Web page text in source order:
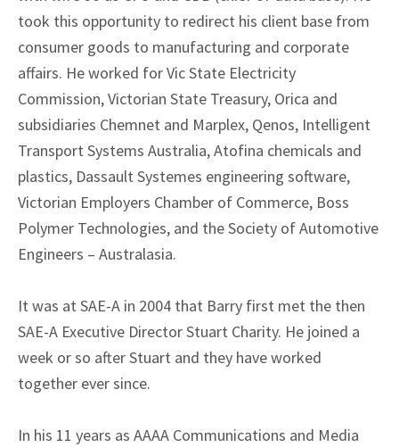
took this opportunity to redirect his client base from
consumer goods to manufacturing and corporate
affairs. He worked for Vic State Electricity
Commission, Victorian State Treasury, Orica and
subsidiaries Chemnet and Marplex, Qenos, Intelligent
Transport Systems Australia, Atofina chemicals and
plastics, Dassault Systemes engineering software,
Victorian Employers Chamber of Commerce, Boss
Polymer Technologies, and the Society of Automotive
Engineers – Australasia.
It was at SAE-A in 2004 that Barry first met the then
SAE-A Executive Director Stuart Charity. He joined a
week or so after Stuart and they have worked
together ever since.
In his 11 years as AAAA Communications and Media